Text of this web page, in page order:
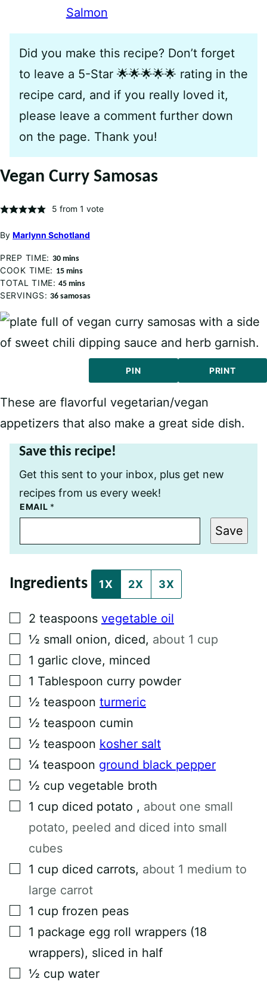
Salmon
Did you make this recipe? Don’t forget
to leave a 5-Star 🌟🌟🌟🌟🌟 rating in the
recipe card, and if you really loved it,
please leave a comment further down
on the page. Thank you!
Vegan Curry Samosas
5 from 1 vote
By Marlynn Schotland
PREP TIME: 30minutes
mins
COOK TIME: 15minutes
mins
TOTAL TIME:45minutes
mins
SERVINGS: 36 samosas
PIN PRINT
These are flavorful vegetarian/vegan
appetizers that also make a great side dish.
Save this recipe!
Get this sent to your inbox, plus get new
recipes from us every week!
EMAIL *
T
I
E
P
T
E
A
I
L
Save
Ingredients 1X 2X 3X
▢
2 teaspoons vegetable oil
▢
½ small onion, diced, about 1 cup
▢
1 garlic clove, minced
▢
1 Tablespoon curry powder
▢
½ teaspoon turmeric
▢
½ teaspoon cumin
▢
½ teaspoon kosher salt
▢
¼ teaspoon ground black pepper
▢
½ cup vegetable broth
▢
1 cup diced potato , about one small
potato, peeled and diced into small
cubes
▢
1 cup diced carrots, about 1 medium to
large carrot
▢
1 cup frozen peas
▢
1 package egg roll wrappers (18
wrappers), sliced in half
▢
½ cup water